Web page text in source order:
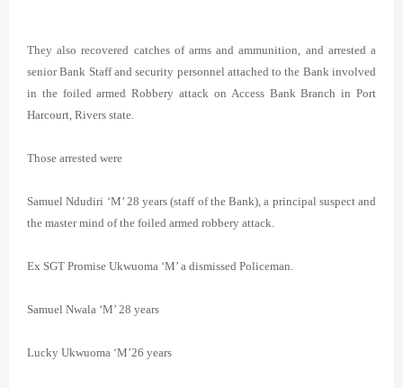
They also recovered catches of arms and ammunition, and arrested a
senior Bank Staff and security personnel attached to the Bank involved
in the foiled armed Robbery attack on Access Bank Branch in Port
Harcourt, Rivers state.
Those arrested were
Samuel Ndudiri ‘M’ 28 years (staff of the Bank), a principal suspect and
the master mind of the foiled armed robbery attack.
Ex SGT Promise Ukwuoma ‘M’ a dismissed Policeman.
Samuel Nwala ‘M’ 28 years
Lucky Ukwuoma ‘M’26 years